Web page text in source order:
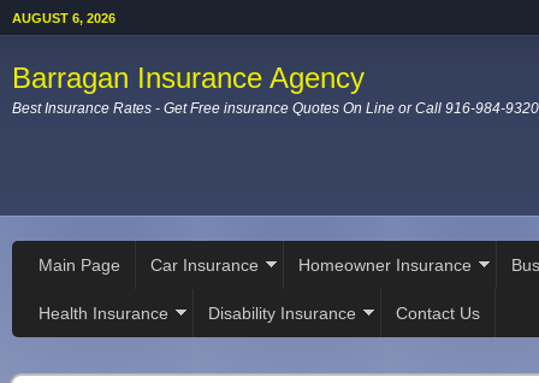
AUGUST 6, 2026
Barragan Insurance Agency
Best Insurance Rates - Get Free insurance Quotes On Line or Call 916-984-9320
Main Page Car Insurance Homeowner Insurance
Health Insurance Disability Insurance Contact Us